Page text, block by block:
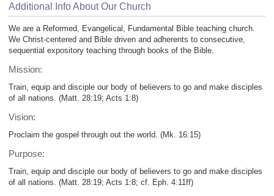
Additional Info About Our Church
We are a Reformed, Evangelical, Fundamental Bible teaching church.
We Christ-centered and Bible driven and adherents to consecutive,
sequential expository teaching through books of the Bible.
Mission:
Train, equip and disciple our body of believers to go and make disciples
of all nations. (Matt. 28:19; Acts 1:8)
Vision:
Proclaim the gospel through out the world. (Mk. 16:15)
Purpose:
Train, equip and disciple our body of believers to go and make disciples
of all nations. (Matt. 28:19; Acts 1:8; cf. Eph. 4:11ff)